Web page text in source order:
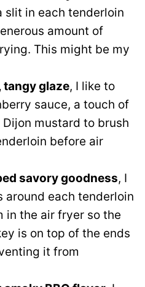
slit in each tenderloin
amount of
This might be my
tangy glaze, I like to
sauce, a touch of
mustard to brush
before air
savory goodness, I
around each tenderloin
in the air fryer so the
is on top of the ends
it from